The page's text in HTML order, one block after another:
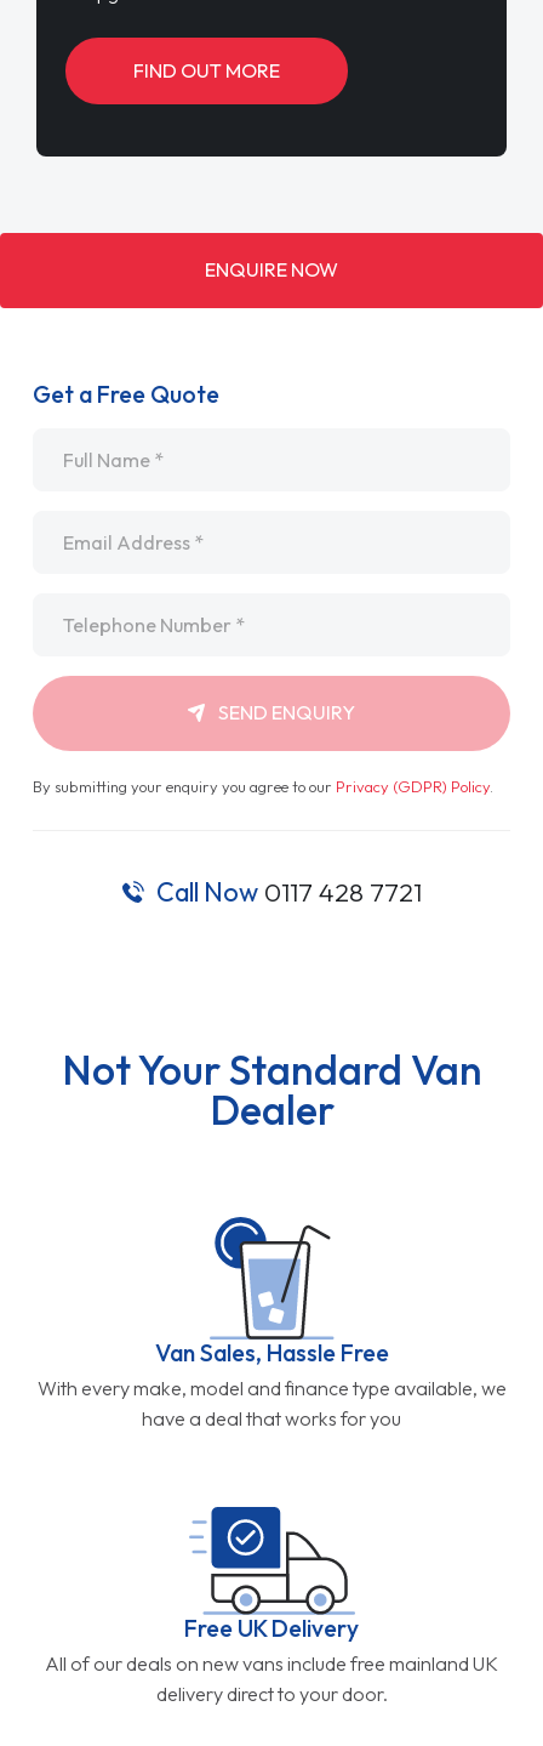
FIND OUT MORE
ENQUIRE NOW
Get a Free Quote
SEND ENQUIRY
By submitting your enquiry you agree to our Privacy (GDPR) Policy.
Call Now 0117 428 7721
Not Your Standard Van
Dealer
Van Sales, Hassle Free
With every make, model and finance type available, we
have a deal that works for you
Free UK Delivery
All of our deals on new vans include free mainland UK
delivery direct to your door.